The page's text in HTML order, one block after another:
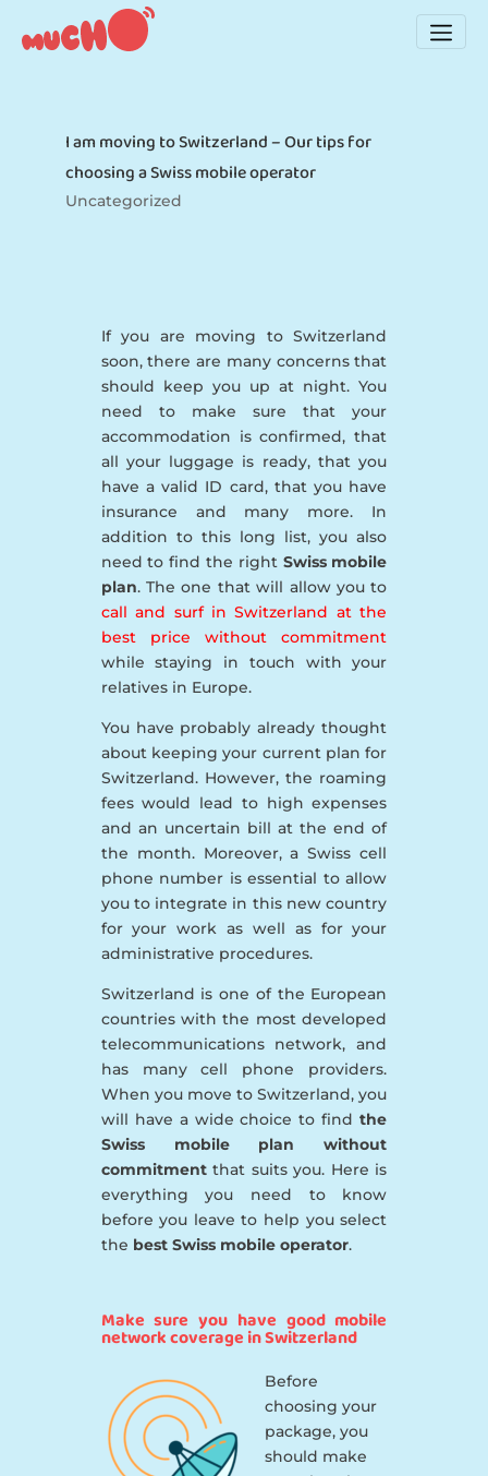
I am moving to Switzerland – Our tips for
choosing a Swiss mobile operator
Uncategorized
If you are moving to Switzerland
soon, there are many concerns that
should keep you up at night. You
need to make sure that your
accommodation is confirmed, that
all your luggage is ready, that you
have a valid ID card, that you have
insurance and many more. In
addition to this long list, you also
need to find the right Swiss mobile
plan. The one that will allow you to
call and surf in Switzerland at the
best price without commitment
while staying in touch with your
relatives in Europe.
You have probably already thought
about keeping your current plan for
Switzerland. However, the roaming
fees would lead to high expenses
and an uncertain bill at the end of
the month. Moreover, a Swiss cell
phone number is essential to allow
you to integrate in this new country
for your work as well as for your
administrative procedures.
Switzerland is one of the European
countries with the most developed
telecommunications network, and
has many cell phone providers.
When you move to Switzerland, you
will have a wide choice to findthe
Swiss mobile plan without
commitmentthat suits you. Here is
everything you need to know
before you leave to help you select
the best Swiss mobile operator.
Make sure you have good mobile
network coverage in Switzerland
Before
choosing your
package, you
should make